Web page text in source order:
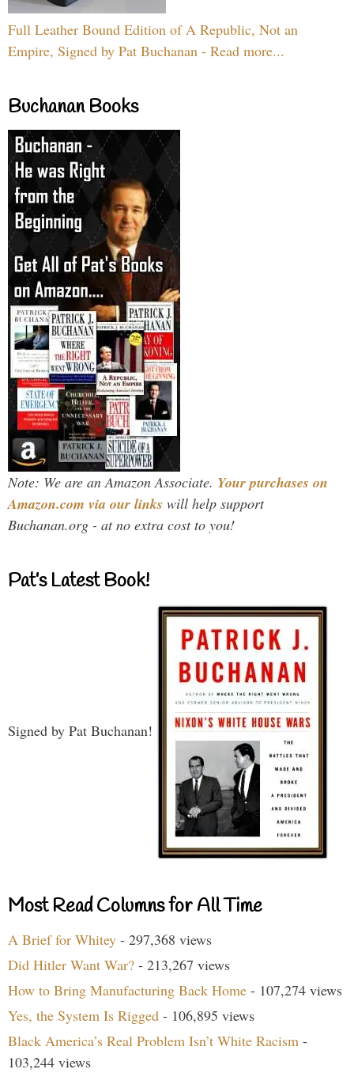
Full Leather Bound Edition of A Republic, Not an
Empire, Signed by Pat Buchanan - Read more...
Buchanan Books
Note: We are an Amazon Associate. Your purchases on
Amazon.com via our links will help support
Buchanan.org - at no extra cost to you!
Pat’s Latest Book!
Signed by Pat Buchanan!
Most Read Columns for All Time
A Brief for Whitey - 297,368 views
Did Hitler Want War? - 213,267 views
How to Bring Manufacturing Back Home - 107,274 views
Yes, the System Is Rigged - 106,895 views
Black America’s Real Problem Isn’t White Racism -
103,244 views